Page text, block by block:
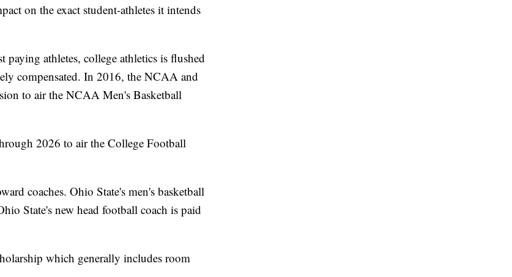
on the exact student-athletes it intends
paying athletes, college athletics is flushed
compensated. In 2016, the NCAA and
to air the NCAA Men's Basketball
2026 to air the College Football
coaches. Ohio State's men's basketball
State's new head football coach is paid
which generally includes room